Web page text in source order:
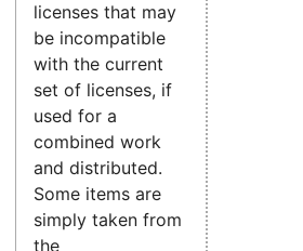
licenses that may
be incompatible
with the current
set of licenses, if
used for a
combined work
and distributed.
Some items are
simply taken from
the